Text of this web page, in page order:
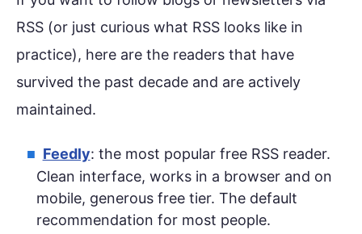
RSS (or just curious what RSS looks like in
practice), here are the readers that have
survived the past decade and are actively
maintained.
Feedly: the most popular free RSS reader.
Clean interface, works in a browser and on
mobile, generous free tier. The default
recommendation for most people.